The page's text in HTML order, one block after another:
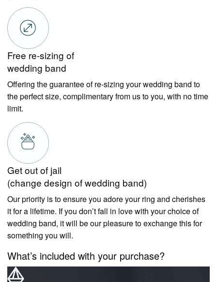
Free re-sizing of
wedding band
Offering the guarantee of re-sizing your wedding band to
the perfect size, complimentary from us to you, with no time
limit.
Get out of jail
(change design of wedding band)
Our priority is to ensure you adore your ring and cherishes
it for a lifetime. If you don’t fall in love with your choice of
wedding band, it will be our pleasure to exchange this for
something you will.
What’s included with your purchase?